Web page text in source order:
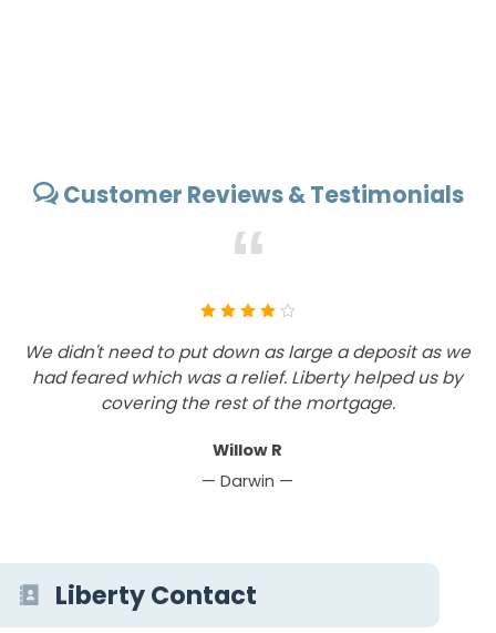
Customer Reviews & Testimonials
“
We didn't need to put down as large a deposit as we
had feared which was a relief. Liberty helped us by
covering the rest of the mortgage.
Willow R
— Darwin —
Liberty Contact